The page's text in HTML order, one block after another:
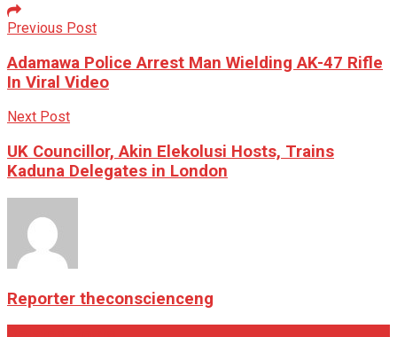
Previous Post
Adamawa Police Arrest Man Wielding AK-47 Rifle
In Viral Video
Next Post
UK Councillor, Akin Elekolusi Hosts, Trains
Kaduna Delegates in London
Reporter theconscienceng